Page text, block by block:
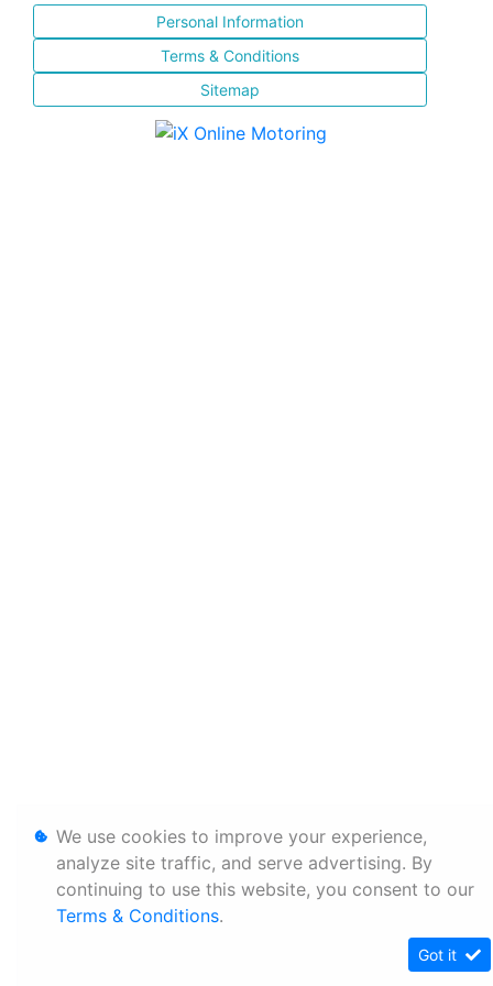
Personal Information
Terms & Conditions
Sitemap
We use cookies to improve your experience,
analyze site traffic, and serve advertising. By
continuing to use this website, you consent to our
Terms & Conditions.
Got it